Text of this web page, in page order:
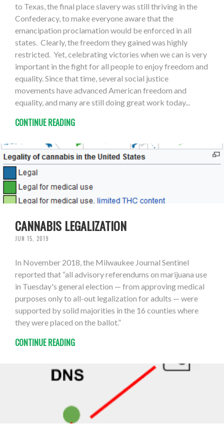
to Texas, the final place slavery was still thriving in the
Confederacy, to make everyone aware that the
emancipation proclamation would be enforced in all
states. Clearly, the freedom they gained was highly
restricted. Yet, celebrating victories when we can is very
important in the fight for all people to enjoy freedom and
equality. Since that time, several social justice
movements have advanced American freedom and
equality, and many are still doing great work today...
CONTINUE READING
CANNABIS LEGALIZATION
JUN 15, 2019
In November 2018, the Milwaukee Journal Sentinel
reported that “all advisory referendums on marijuana use
in Tuesday's general election — from approving medical
purposes only to all-out legalization for adults — were
supported by solid majorities in the 16 counties where
they were placed on the ballot.”
CONTINUE READING